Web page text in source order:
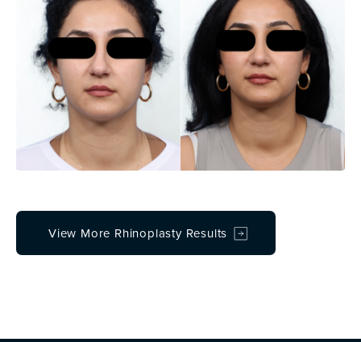
View More Rhinoplasty Results